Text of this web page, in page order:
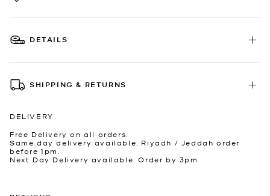
DETAILS
SHIPPING & RETURNS
DELIVERY
Free Delivery on all orders.
Same day delivery available. Riyadh / Jeddah order
before 1pm.
Next Day Delivery available. Order by 3pm